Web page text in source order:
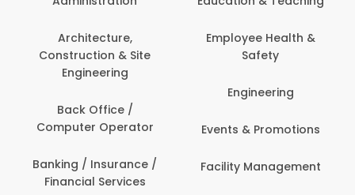
Architecture,
Construction & Site
Engineering
Back Office /
Computer Operator
Banking / Insurance /
Financial Services
Employee Health &
Safety
Engineering
Events & Promotions
Facility Management